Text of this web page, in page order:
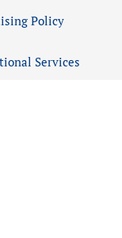
Policy
Services